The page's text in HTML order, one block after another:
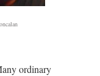
ordinary